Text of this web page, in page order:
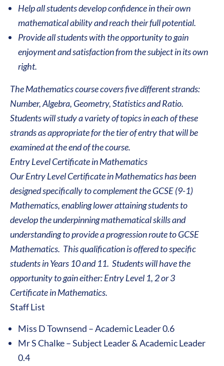
Help all students develop confidence in their own
mathematical ability and reach their full potential.
Provide all students with the opportunity to gain
enjoyment and satisfaction from the subject in its own
right.
The Mathematics course covers five different strands:
Number, Algebra, Geometry, Statistics and Ratio.
Students will study a variety of topics in each of these
strands as appropriate for the tier of entry that will be
examined at the end of the course.
Entry Level Certificate in Mathematics
Our Entry Level Certificate in Mathematics has been
designed specifically to complement the GCSE (9-1)
Mathematics, enabling lower attaining students to
develop the underpinning mathematical skills and
understanding to provide a progression route to GCSE
Mathematics. This qualification is offered to specific
students in Years 10 and 11. Students will have the
opportunity to gain either: Entry Level 1, 2 or 3
Certificate in Mathematics.
Staff List
Miss D Townsend – Academic Leader 0.6
Mr S Chalke – Subject Leader & Academic Leader
0.4